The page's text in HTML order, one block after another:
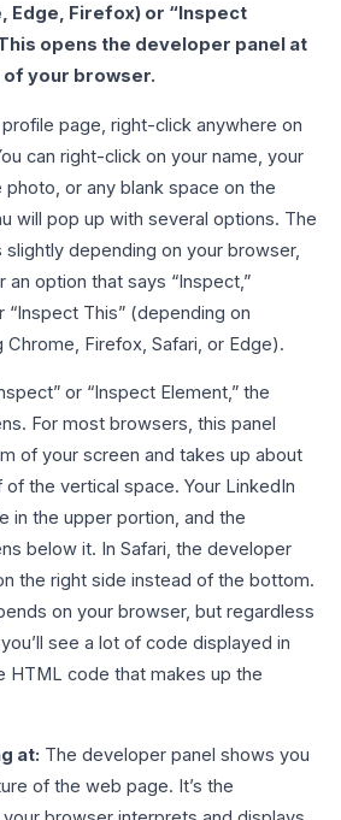
Edge, Firefox) or “Inspect
opens the developer panel at
your browser.
profile page, right-click anywhere on
can right-click on your name, your
or any blank space on the
will pop up with several options. The
depending on your browser,
an option that says “Inspect,”
“Inspect This” (depending on
Chrome, Firefox, Safari, or Edge).
or “Inspect Element,” the
For most browsers, this panel
of your screen and takes up about
the vertical space. Your LinkedIn
in the upper portion, and the
below it. In Safari, the developer
the right side instead of the bottom.
on your browser, but regardless
see a lot of code displayed in
HTML code that makes up the
at: The developer panel shows you
of the web page. It’s the